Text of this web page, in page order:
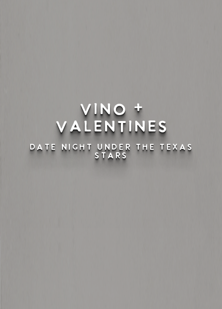
Vino +
Valentines
DATE NIGHT UNDER THE TEXAS
STARS